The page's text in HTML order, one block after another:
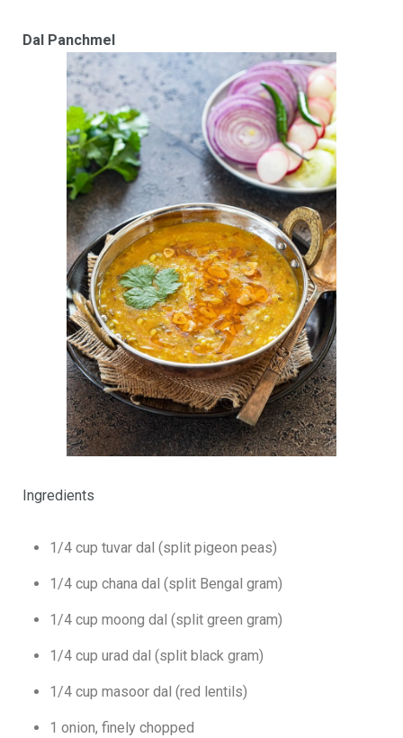
Dal Panchmel
Ingredients
1/4 cup tuvar dal (split pigeon peas)
1/4 cup chana dal (split Bengal gram)
1/4 cup moong dal (split green gram)
1/4 cup urad dal (split black gram)
1/4 cup masoor dal (red lentils)
1 onion, finely chopped